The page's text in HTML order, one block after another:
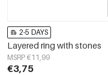
2-5 DAYS
Layered ring with stones
MSRP €11,99
€3,75